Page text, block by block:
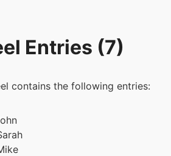
Entries (7)
contains the following entries: